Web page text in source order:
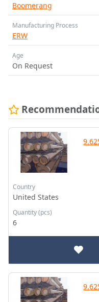
Boomerang
Manufacturing Process
ERW
Age
On Request
Country
United States
Quantity (pcs)
6